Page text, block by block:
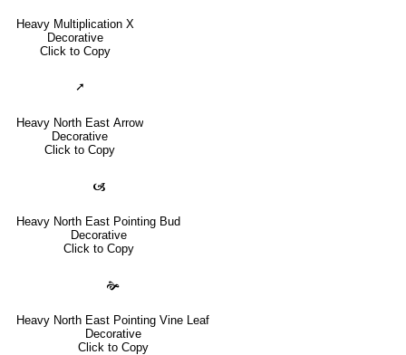
Heavy Multiplication X
Decorative
Click to Copy
➚
Heavy North East Arrow
Decorative
Click to Copy
🙦
Heavy North East Pointing Bud
Decorative
Click to Copy
🙞
Heavy North East Pointing Vine Leaf
Decorative
Click to Copy